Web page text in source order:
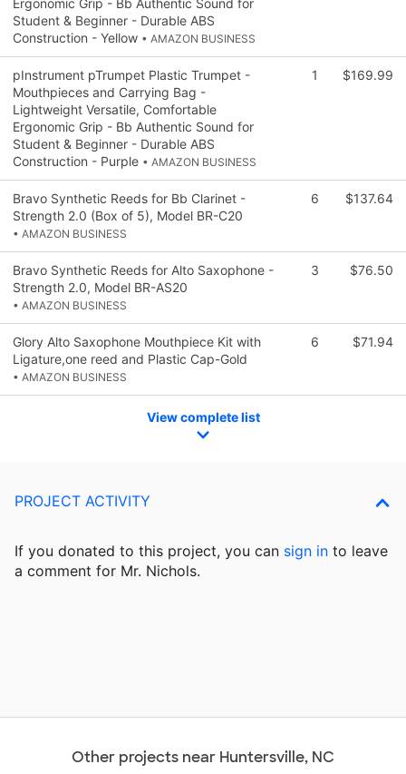
Student & Beginner - Durable ABS
Construction - Yellow • AMAZON BUSINESS
pInstrument pTrumpet Plastic Trumpet -
Mouthpieces and Carrying Bag -
Lightweight Versatile, Comfortable
Ergonomic Grip - Bb Authentic Sound for
Student & Beginner - Durable ABS
Construction - Purple • AMAZON BUSINESS
1 $169.99
Bravo Synthetic Reeds for Bb Clarinet -
Strength 2.0 (Box of 5), Model BR-C20
• AMAZON BUSINESS
6 $137.64
Bravo Synthetic Reeds for Alto Saxophone -
Strength 2.0, Model BR-AS20
• AMAZON BUSINESS
3 $76.50
Glory Alto Saxophone Mouthpiece Kit with
Ligature,one reed and Plastic Cap-Gold
• AMAZON BUSINESS
6 $71.94
View complete list
PROJECT ACTIVITY
If you donated to this project, you can sign in to leave
a comment for Mr. Nichols.
Other projects near Huntersville, NC